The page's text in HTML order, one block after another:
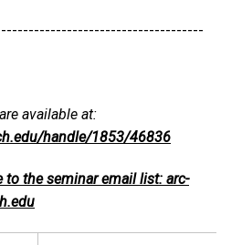
available at:
handle/1853/46836
to the seminar email list: arc-